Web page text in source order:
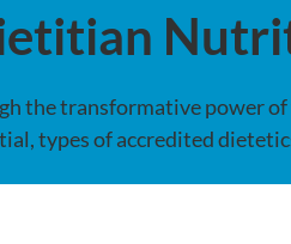
the transformative power
types of accredited